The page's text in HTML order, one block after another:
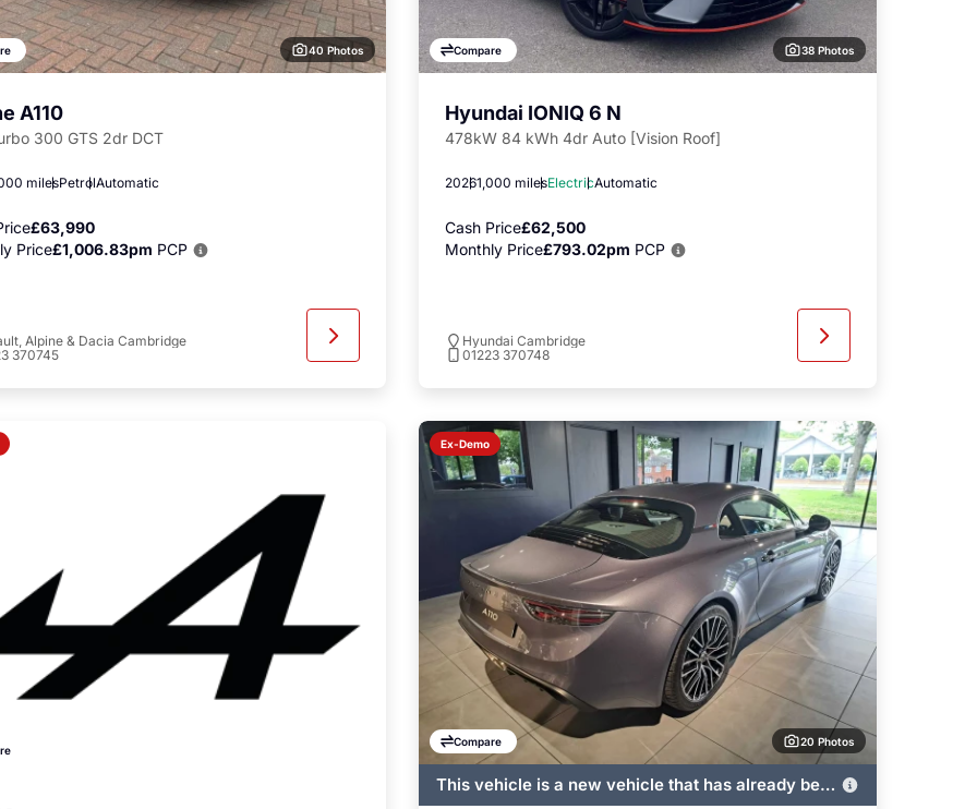
40 Photos
A110
300 GTS 2dr DCT
milesPetrolAutomatic
£63,990
Price£1,006.83pm PCP
Alpine & Dacia Cambridge
370745
Compare 38 Photos
Hyundai IONIQ 6 N
478kW 84 kWh 4dr Auto [Vision Roof]
20261,000 milesElectricAutomatic
Cash Price£62,500
Monthly Price£793.02pm PCP
Hyundai Cambridge
01223 370748
Ex-Demo
Compare 20 Photos
This vehicle is a new vehicle that has already been